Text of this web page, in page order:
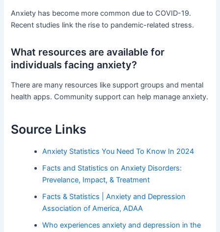
Anxiety has become more common due to COVID-19.
Recent studies link the rise to pandemic-related stress.
What resources are available for
individuals facing anxiety?
There are many resources like support groups and mental
health apps. Community support can help manage anxiety.
Source Links
Anxiety Statistics You Need To Know In 2024
Facts and Statistics on Anxiety Disorders:
Prevelance, Impact, & Treatment
Facts & Statistics | Anxiety and Depression
Association of America, ADAA
Who experiences anxiety and depression in the